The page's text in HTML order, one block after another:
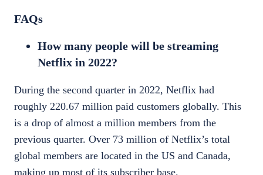
FAQs
How many people will be streaming
Netflix in 2022?
During the second quarter in 2022, Netflix had
roughly 220.67 million paid customers globally. This
is a drop of almost a million members from the
previous quarter. Over 73 million of Netflix’s total
global members are located in the US and Canada,
making up most of its subscriber base.